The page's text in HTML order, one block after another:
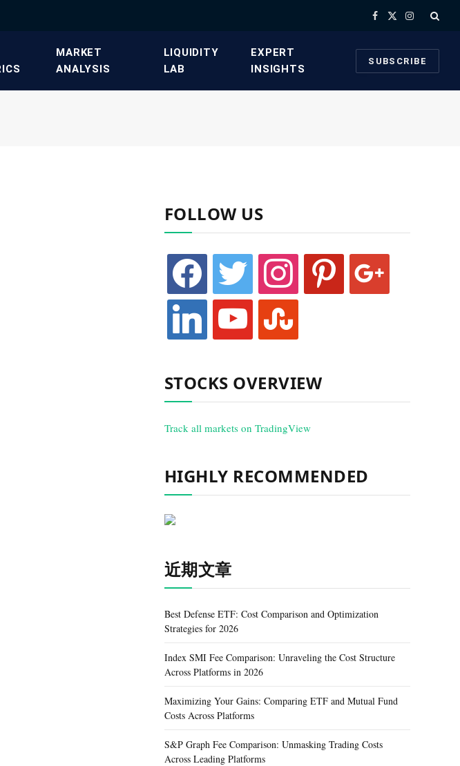
Facebook
X
Instagram
​MARKET
ANALYSIS​
​LIQUIDITY
LAB​
​EXPERT
INSIGHTS
SUBSCRIBE
FOLLOW US
facebook twitter instagram pinterest google
linkedin youtube stumbleupon
STOCKS OVERVIEW
Track all markets on TradingView
HIGHLY RECOMMENDED
近期文章
Best Defense ETF: Cost Comparison and Optimization
Strategies for 2026
Index SMI Fee Comparison: Unraveling the Cost Structure
Across Platforms in 2026
Maximizing Your Gains: Comparing ETF and Mutual Fund
Costs Across Platforms
S&P Graph Fee Comparison: Unmasking Trading Costs
Across Leading Platforms